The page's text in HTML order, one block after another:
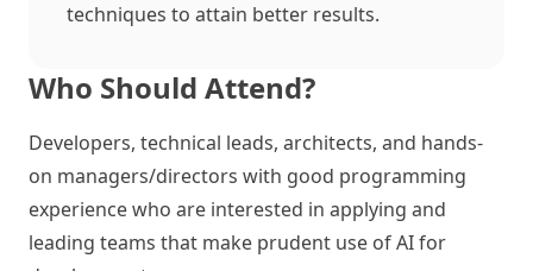
techniques to attain better results.
Who Should Attend?
Developers, technical leads, architects, and hands-
on managers/directors with good programming
experience who are interested in applying and
leading teams that make prudent use of AI for